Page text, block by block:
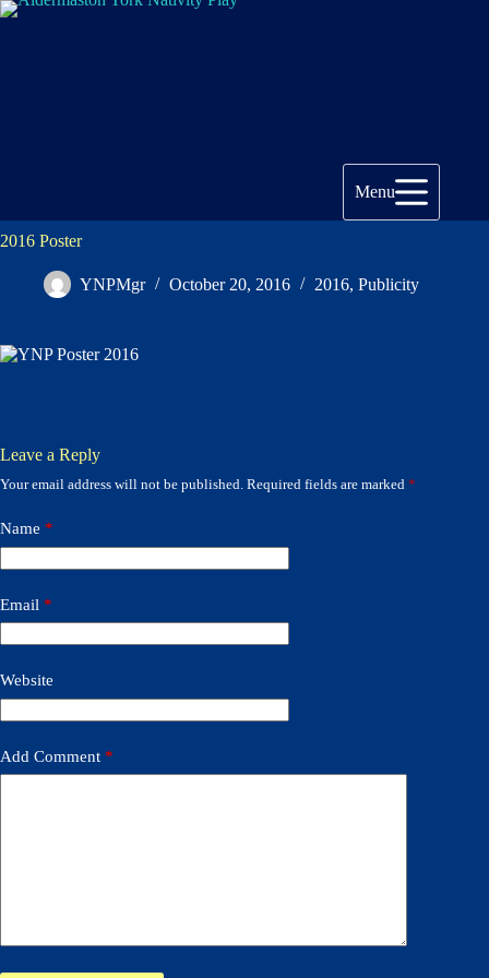
Skip
Menu
2016 Poster
YNPMgr October 20, 2016 2016, Publicity
Leave a Reply
Your email address will not be published. Required fields are marked *
Name *
Email *
Website
Add Comment *